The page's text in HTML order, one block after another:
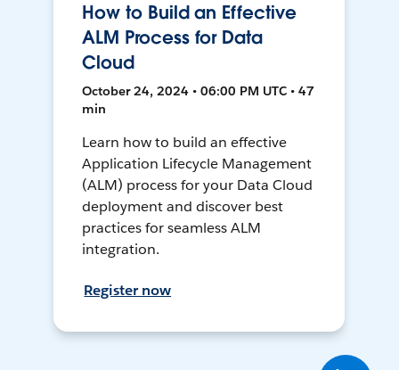
How to Build an Effective
ALM Process for Data
Cloud
October 24, 2024 • 06:00 PM UTC • 47
min
Learn how to build an effective
Application Lifecycle Management
(ALM) process for your Data Cloud
deployment and discover best
practices for seamless ALM
integration.
Register now